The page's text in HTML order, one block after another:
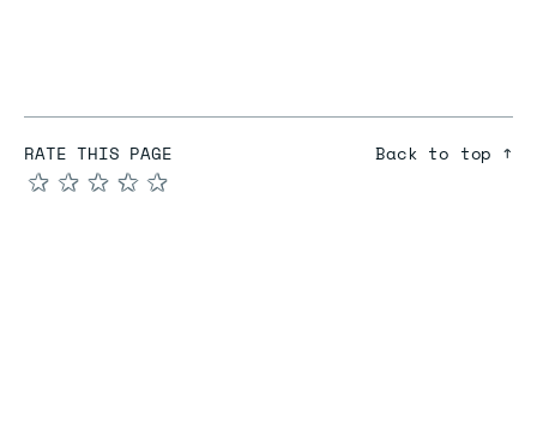
RATE THIS PAGE
★
★
★
★
★
Back to top ↑